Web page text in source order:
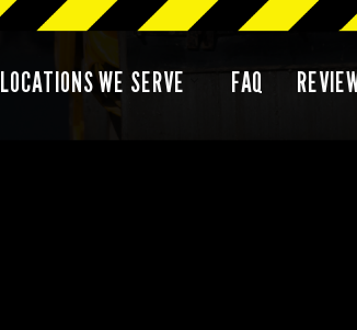
LOCATIONS WE SERVE FAQ